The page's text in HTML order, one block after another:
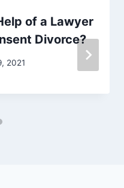
of a Lawyer
Divorce?
2021